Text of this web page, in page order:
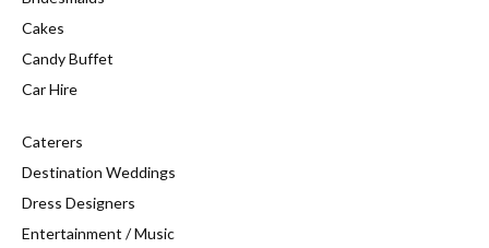
Cakes
Candy Buffet
Car Hire
Caterers
Destination Weddings
Dress Designers
Entertainment / Music